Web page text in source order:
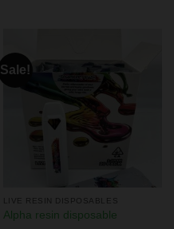
Sale!
LIVE RESIN DISPOSABLES
Alpha resin disposable